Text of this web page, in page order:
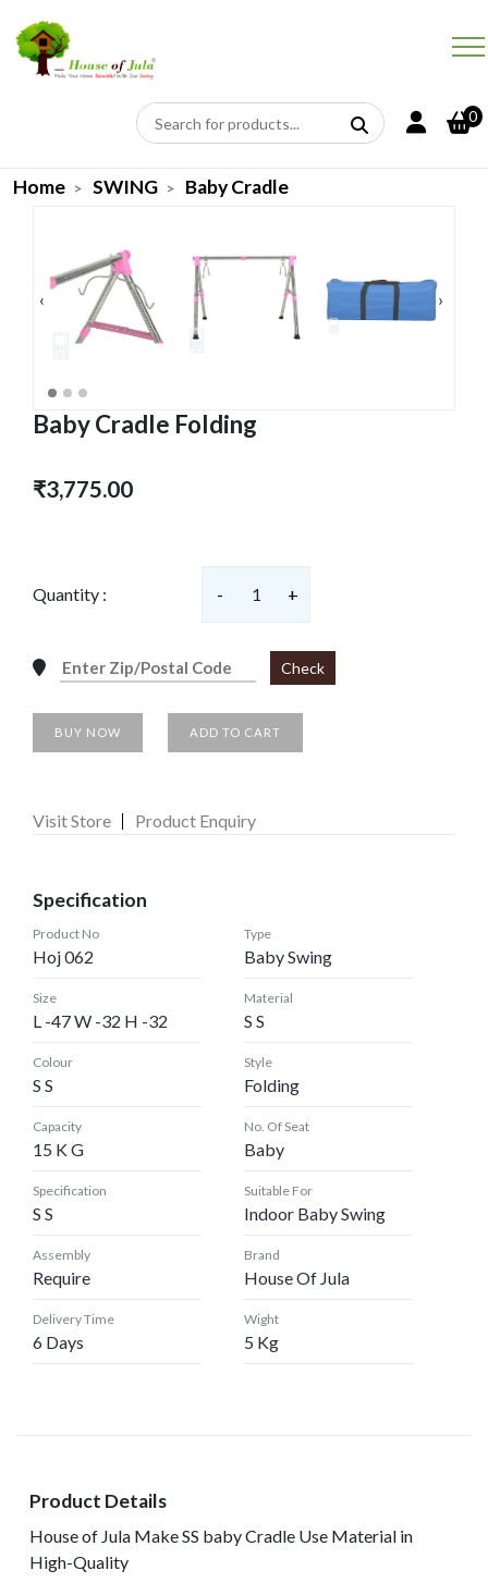
0
Home SWING Baby Cradle
‹ ›
Baby Cradle Folding
₹3,775.00
Quantity : - 1 +
Check
BUY NOW ADD TO CART
Visit Store Product Enquiry
Specification
Product No
Hoj 062
Type
Baby Swing
Size
L -47 W -32 H -32
Material
S S
Colour
S S
Style
Folding
Capacity
15 K G
No. Of Seat
Baby
Specification
S S
Suitable For
Indoor Baby Swing
Assembly
Require
Brand
House Of Jula
Delivery Time
6 Days
Wight
5 Kg
Product Details
House of Jula Make SS baby Cradle Use Material in
High-Quality